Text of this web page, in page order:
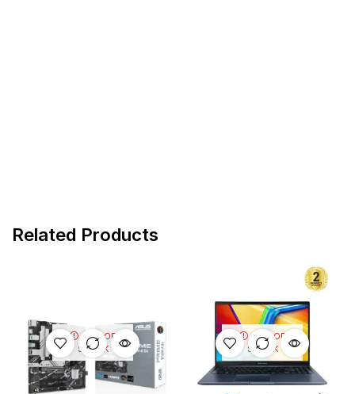
Related Products
OUT OF
STOCK
OUT OF
STOCK